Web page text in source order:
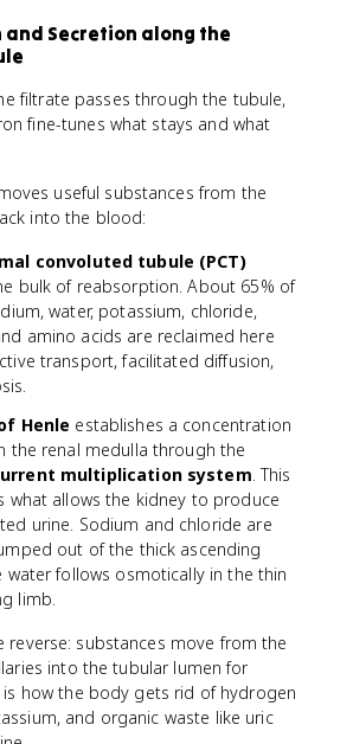
and Secretion along the
filtrate passes through the tubule,
fine-tunes what stays and what
useful substances from the
into the blood:
convoluted tubule (PCT)
bulk of reabsorption. About 65% of
water, potassium, chloride,
amino acids are reclaimed here
transport, facilitated diffusion,
Henle establishes a concentration
the renal medulla through the
multiplication system. This
what allows the kidney to produce
urine. Sodium and chloride are
out of the thick ascending
water follows osmotically in the thin
limb.
reverse: substances move from the
into the tubular lumen for
is how the body gets rid of hydrogen
and organic waste like uric